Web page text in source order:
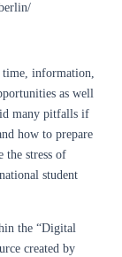
time, information,
as well
many pitfalls if
how to prepare
the stress of
student
the “Digital
created by